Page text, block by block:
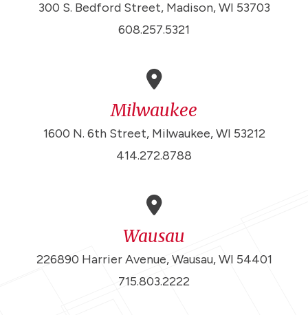
300 S. Bedford Street, Madison, WI 53703
608.257.5321
Milwaukee
1600 N. 6th Street, Milwaukee, WI 53212
414.272.8788
Wausau
226890 Harrier Avenue, Wausau, WI 54401
715.803.2222